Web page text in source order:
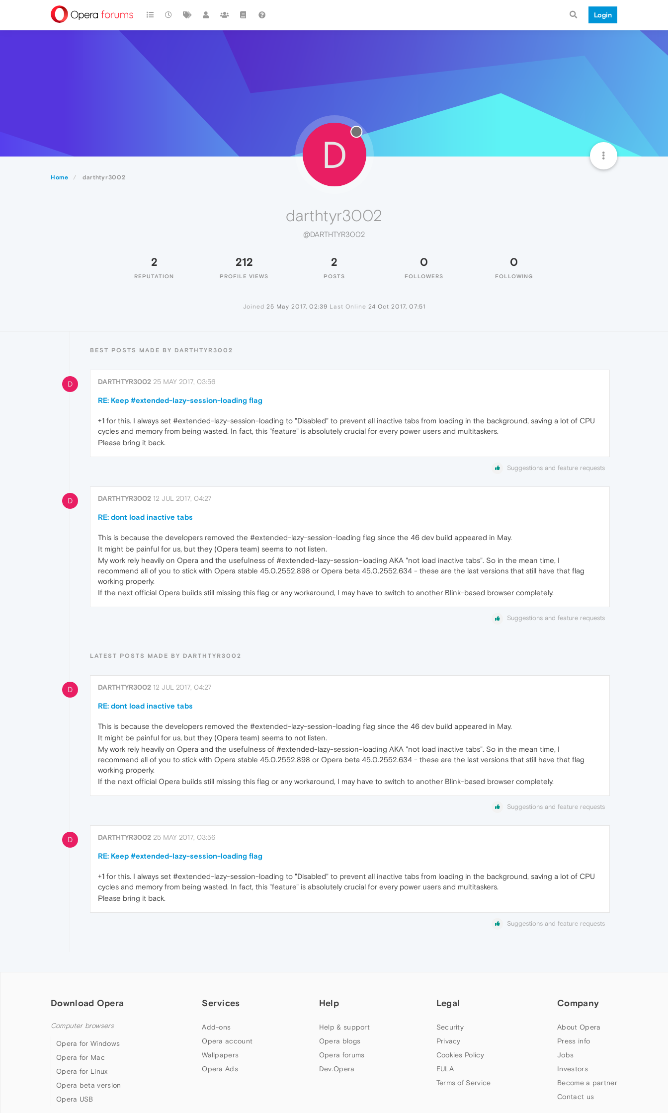
Login
Home darthtyr3002
D
darthtyr3002
@DARTHTYR3002
2
REPUTATION
212
PROFILE VIEWS
2
POSTS
0
FOLLOWERS
0
FOLLOWING
Joined 25 May 2017, 02:39 Last Online 24 Oct 2017, 07:51
BEST POSTS MADE BY DARTHTYR3002
D DARTHTYR3002 25 MAY 2017, 03:56
RE: Keep #extended-lazy-session-loading flag
+1 for this. I always set #extended-lazy-session-loading to "Disabled" to prevent all inactive tabs from loading in the background, saving a lot of CPU
cycles and memory from being wasted. In fact, this "feature" is absolutely crucial for every power users and multitaskers.
Please bring it back.
Suggestions and feature requests
D DARTHTYR3002 12 JUL 2017, 04:27
RE: dont load inactive tabs
This is because the developers removed the #extended-lazy-session-loading flag since the 46 dev build appeared in May.
It might be painful for us, but they (Opera team) seems to not listen.
My work rely heavily on Opera and the usefulness of #extended-lazy-session-loading AKA "not load inactive tabs". So in the mean time, I
recommend all of you to stick with Opera stable 45.0.2552.898 or Opera beta 45.0.2552.634 - these are the last versions that still have that flag
working properly.
If the next official Opera builds still missing this flag or any workaround, I may have to switch to another Blink-based browser completely.
Suggestions and feature requests
LATEST POSTS MADE BY DARTHTYR3002
D DARTHTYR3002 12 JUL 2017, 04:27
RE: dont load inactive tabs
This is because the developers removed the #extended-lazy-session-loading flag since the 46 dev build appeared in May.
It might be painful for us, but they (Opera team) seems to not listen.
My work rely heavily on Opera and the usefulness of #extended-lazy-session-loading AKA "not load inactive tabs". So in the mean time, I
recommend all of you to stick with Opera stable 45.0.2552.898 or Opera beta 45.0.2552.634 - these are the last versions that still have that flag
working properly.
If the next official Opera builds still missing this flag or any workaround, I may have to switch to another Blink-based browser completely.
Suggestions and feature requests
D DARTHTYR3002 25 MAY 2017, 03:56
RE: Keep #extended-lazy-session-loading flag
+1 for this. I always set #extended-lazy-session-loading to "Disabled" to prevent all inactive tabs from loading in the background, saving a lot of CPU
cycles and memory from being wasted. In fact, this "feature" is absolutely crucial for every power users and multitaskers.
Please bring it back.
Suggestions and feature requests
Download Opera
Computer browsers
Opera for Windows
Opera for Mac
Opera for Linux
Opera beta version
Opera USB
Services
Add-ons
Opera account
Wallpapers
Opera Ads
Help
Help & support
Opera blogs
Opera forums
Dev.Opera
Legal
Security
Privacy
Cookies Policy
EULA
Terms of Service
Company
About Opera
Press info
Jobs
Investors
Become a partner
Contact us